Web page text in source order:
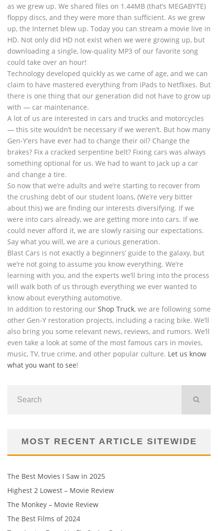
as we grew up. We shared files on 1.44MB (that’s MEGABYTE)
floppy discs, and they were more than sufficient. As we grew
up, the Internet blew up. Today you can stream a movie live in
HD. Not only did HD not exist when we were growing up, but
downloading a single, low-quality MP3 of our favorite song
could take over an hour!
Technology developed quickly as we came of age, and we can
claim to have mastered everything from iPads to Netflixes. But
there is one thing that our generation did not have to grow up
with — car maintenance.
A lot of us are interested in cars and trucks and motorcycles
— this site wouldn’t be necessary if we weren’t. But how many
Gen-Y’ers have ever had to change their oil? Change the
brakes? Fix a cracked serpentine belt? Fixing cars was always
something optional for us. We had to want to jack up a car
and change a tire.
So now that we’re adults and we’re starting to recover from
the crushing debt of our student loans, (We’re very bitter
about this) we are finding our interests diversifying. If we
were into cars already, we are getting more into cars. If we
could never afford it, we are slowly raising our expectations.
Say what you will, we are a curious generation.
Blast Cars is not exactly a beginners’ guide to the galaxy, but
we’re not going to assume you know everything. We’re
learning with you, and the experts we’ll bring into the process
will walk both of us through everything we ever wanted to
know about everything automotive.
In addition to restoring our Shop Truck, we are following some
other Gen-Y restoration projects, including a racing bike. We’ll
also bring you some relevant news, reviews, and rumors. We’ll
even take a look at some of the most famous cars in movies,
music, TV, true crime, and other popular culture. Let us know
what you want to see!
MOST RECENT ARTICLE SITEWIDE
The Best Movies I Saw in 2025
Highest 2 Lowest – Movie Review
The Monkey – Movie Review
The Best Films of 2024